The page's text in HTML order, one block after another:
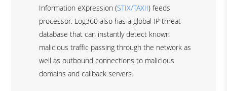
Information eXpression (STIX/TAXII) feeds
processor. Log360 also has a global IP threat
database that can instantly detect known
malicious traffic passing through the network as
well as outbound connections to malicious
domains and callback servers.